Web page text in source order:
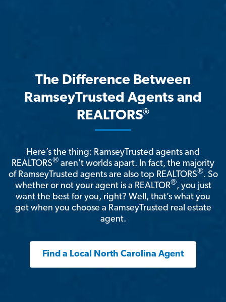
The Difference Between
RamseyTrusted Agents and
REALTORS®
Here’s the thing: RamseyTrusted agents and
REALTORS® aren't worlds apart. In fact, the majority
of RamseyTrusted agents are also top REALTORS®. So
whether or not your agent is a REALTOR®, you just
want the best for you, right? Well, that’s what you
get when you choose a RamseyTrusted real estate
agent.
Find a Local North Carolina Agent